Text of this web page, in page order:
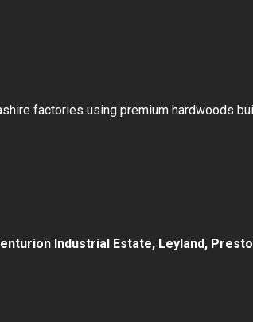
factories using premium hardwoods
Industrial Estate, Leyland,